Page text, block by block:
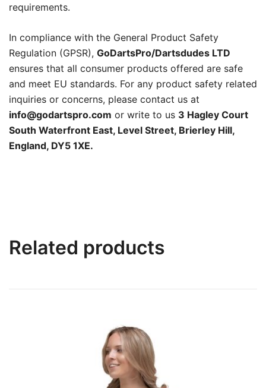
requirements.
In compliance with the General Product Safety
Regulation (GPSR), GoDartsPro/Dartsdudes LTD
ensures that all consumer products offered are safe
and meet EU standards. For any product safety related
inquiries or concerns, please contact us at
info@godartspro.com or write to us 3 Hagley Court
South Waterfront East, Level Street, Brierley Hill,
England, DY5 1XE.
Related products